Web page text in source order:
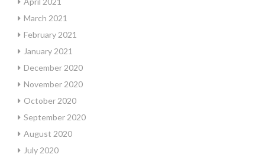
March 2021
February 2021
January 2021
December 2020
November 2020
October 2020
September 2020
August 2020
July 2020